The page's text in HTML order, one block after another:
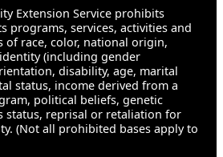
Extension Service prohibits
programs, services, activities and
of race, color, national origin,
(including gender
disability, age, marital
status, income derived from a
political beliefs, genetic
status, reprisal or retaliation for
(Not all prohibited bases apply to